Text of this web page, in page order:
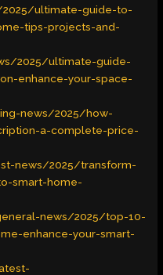
ultimate-guide-to-
tips-projects-and-
2025/ultimate-guide-
enhance-your-space-
news/2025/how-
a-complete-price-
news/2025/transform-
smart-home-
news/2025/top-10-
enhance-your-smart-